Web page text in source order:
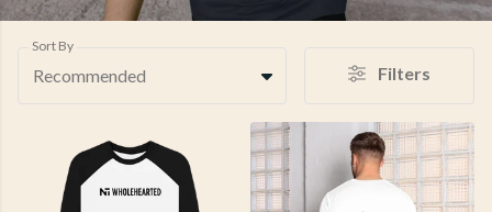
Sort By
Recommended Filters